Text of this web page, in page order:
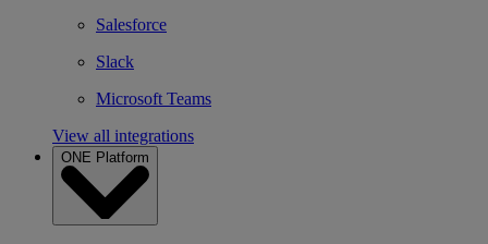
Salesforce
Slack
Microsoft Teams
View all integrations
ONE Platform